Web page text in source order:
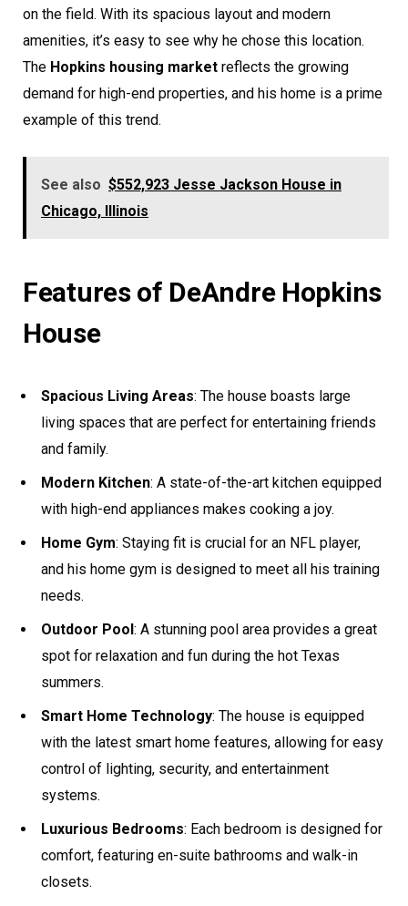
on the field. With its spacious layout and modern
amenities, it’s easy to see why he chose this location.
The Hopkins housing market reflects the growing
demand for high-end properties, and his home is a prime
example of this trend.
See also $552,923 Jesse Jackson House in
Chicago, Illinois
Features of DeAndre Hopkins
House
Spacious Living Areas: The house boasts large
living spaces that are perfect for entertaining friends
and family.
Modern Kitchen: A state-of-the-art kitchen equipped
with high-end appliances makes cooking a joy.
Home Gym: Staying fit is crucial for an NFL player,
and his home gym is designed to meet all his training
needs.
Outdoor Pool: A stunning pool area provides a great
spot for relaxation and fun during the hot Texas
summers.
Smart Home Technology: The house is equipped
with the latest smart home features, allowing for easy
control of lighting, security, and entertainment
systems.
Luxurious Bedrooms: Each bedroom is designed for
comfort, featuring en-suite bathrooms and walk-in
closets.